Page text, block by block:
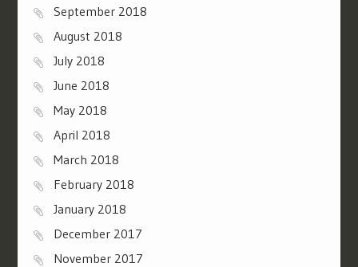
September 2018
August 2018
July 2018
June 2018
May 2018
April 2018
March 2018
February 2018
January 2018
December 2017
November 2017